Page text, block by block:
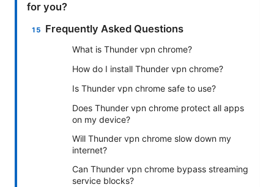
for you?
Frequently Asked Questions
What is Thunder vpn chrome?
How do I install Thunder vpn chrome?
Is Thunder vpn chrome safe to use?
Does Thunder vpn chrome protect all apps
on my device?
Will Thunder vpn chrome slow down my
internet?
Can Thunder vpn chrome bypass streaming
service blocks?